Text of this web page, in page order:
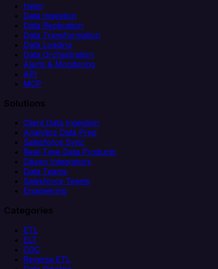
Helm
Data Ingestion
Data Replication
Data Transformation
Data Loading
Data Orchestration
Alerts & Monitoring
API
MCP
Solutions
Client Data Ingestion
Analytics Data Prep
Salesforce Sync
Real-Time Data Products
Citizen Integrators
Data Teams
Salesforce Teams
Engineering
Categories
ETL
ELT
CDC
Reverse ETL